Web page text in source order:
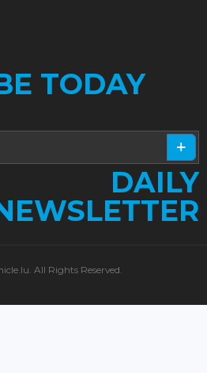
TODAY
DAILY
All Rights Reserved.